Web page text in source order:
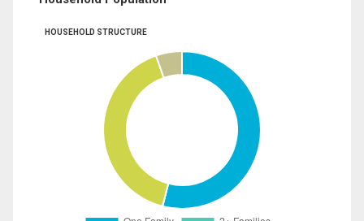
HOUSEHOLD STRUCTURE